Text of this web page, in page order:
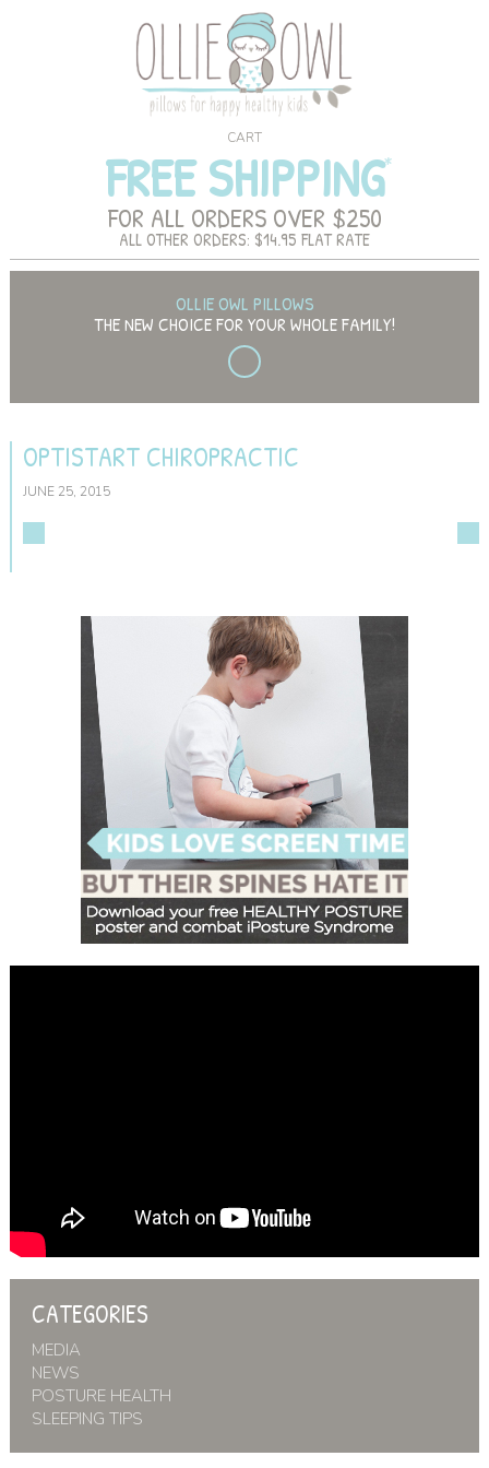
CART
FREE SHIPPING
FOR ALL ORDERS OVER $250
ALL OTHER ORDERS: $14.95 FLAT RATE
OLLIE OWL PILLOWS
THE NEW CHOICE FOR YOUR WHOLE FAMILY!
OPTISTART CHIROPRACTIC
JUNE 25, 2015
CATEGORIES
MEDIA
NEWS
POSTURE HEALTH
SLEEPING TIPS